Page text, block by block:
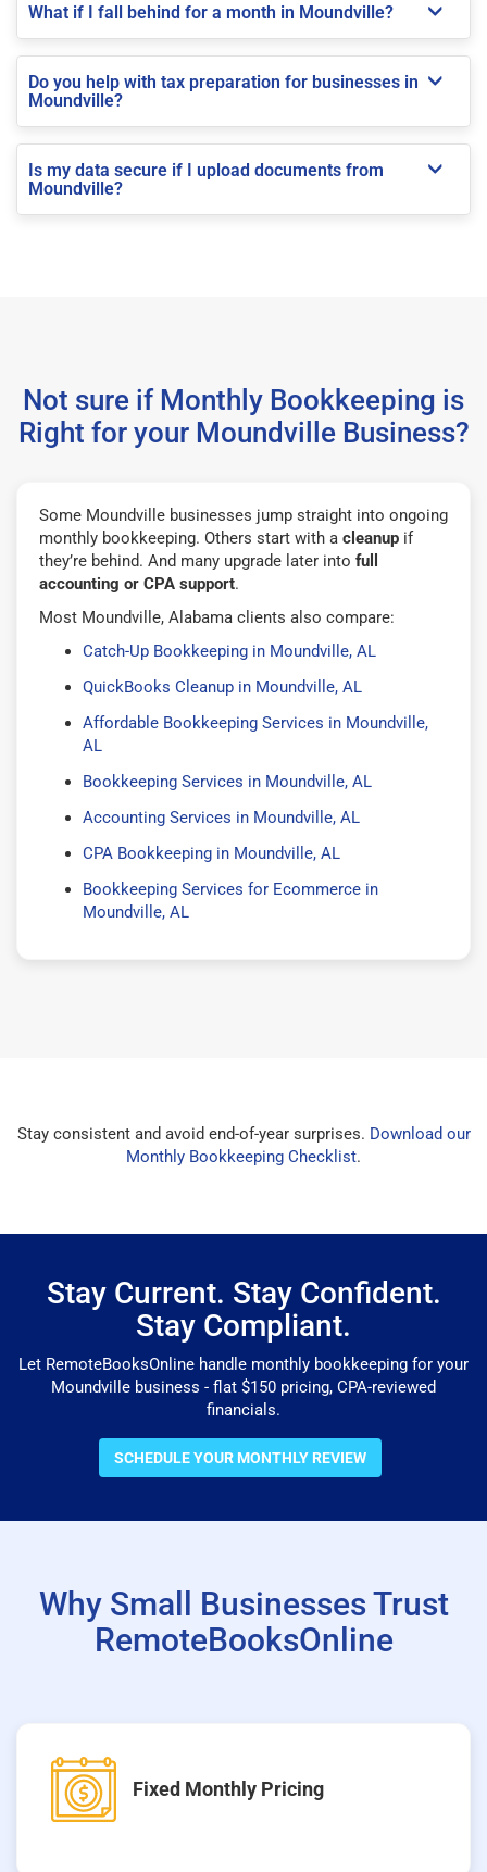
What if I fall behind for a month in Moundville?
Do you help with tax preparation for businesses in
Moundville?
Is my data secure if I upload documents from
Moundville?
Not sure if Monthly Bookkeeping is
Right for your Moundville Business?
Some Moundville businesses jump straight into ongoing
monthly bookkeeping. Others start with a cleanup if
they’re behind. And many upgrade later into full
accounting or CPA support.
Most Moundville, Alabama clients also compare:
Catch-Up Bookkeeping in Moundville, AL
QuickBooks Cleanup in Moundville, AL
Affordable Bookkeeping Services in Moundville,
AL
Bookkeeping Services in Moundville, AL
Accounting Services in Moundville, AL
CPA Bookkeeping in Moundville, AL
Bookkeeping Services for Ecommerce in
Moundville, AL
Stay consistent and avoid end-of-year surprises. Download our
Monthly Bookkeeping Checklist.
Stay Current. Stay Confident.
Stay Compliant.
Let RemoteBooksOnline handle monthly bookkeeping for your
Moundville business - flat $150 pricing, CPA-reviewed
financials.
SCHEDULE YOUR MONTHLY REVIEW
Why Small Businesses Trust
RemoteBooksOnline
Fixed Monthly Pricing